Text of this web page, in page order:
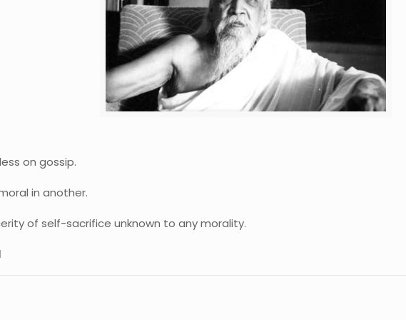
on gossip.
in another.
of self-sacrifice unknown to any morality.